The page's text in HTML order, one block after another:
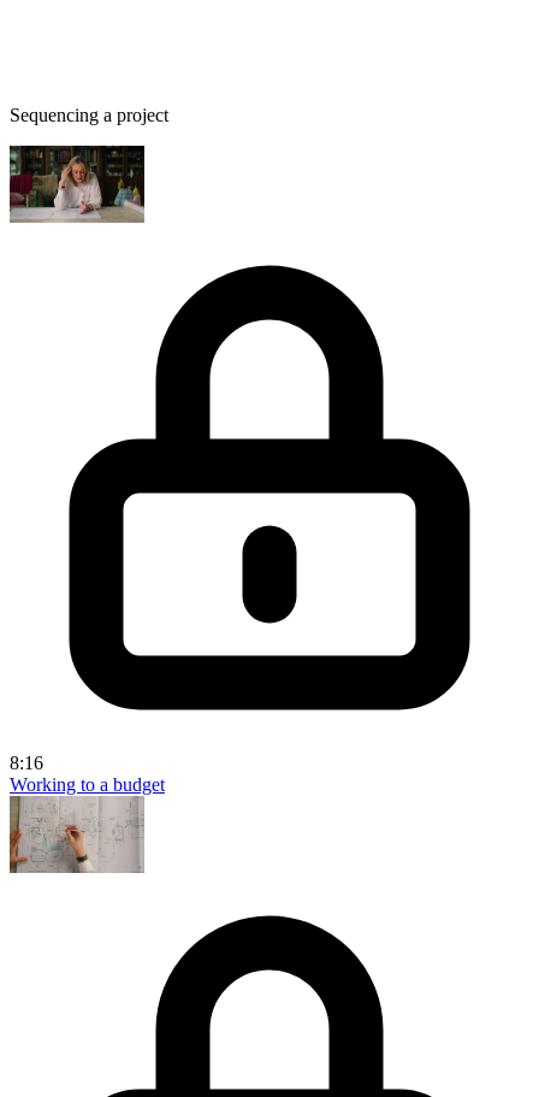
Sequencing a project
8:16
Working to a budget